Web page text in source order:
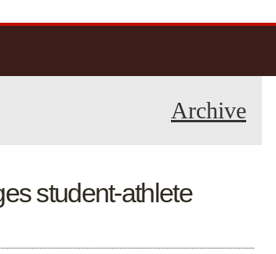
Archive
student-athlete